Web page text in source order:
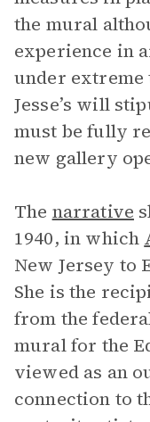
the mural
experience in
under extreme
Jesse’s will
must be fully
new gallery
The narrative
1940, in which
New Jersey to
She is the
from the
mural for the
viewed as an
connection to